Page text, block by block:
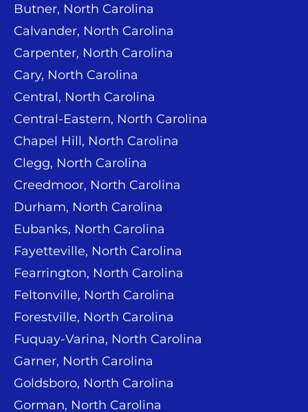
Butner, North Carolina
Calvander, North Carolina
Carpenter, North Carolina
Cary, North Carolina
Central, North Carolina
Central-Eastern, North Carolina
Chapel Hill, North Carolina
Clegg, North Carolina
Creedmoor, North Carolina
Durham, North Carolina
Eubanks, North Carolina
Fayetteville, North Carolina
Fearrington, North Carolina
Feltonville, North Carolina
Forestville, North Carolina
Fuquay-Varina, North Carolina
Garner, North Carolina
Goldsboro, North Carolina
Gorman, North Carolina